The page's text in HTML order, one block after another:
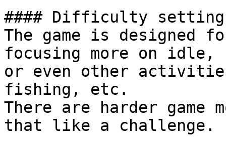
#### Difficulty
The game is designed
focusing more on
or even other
fishing, etc.
There are harder game
that like a challenge.